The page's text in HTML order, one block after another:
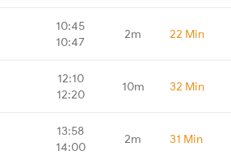
10:45
10:47
2m 22 Min
12:10
12:20
10m 32 Min
13:58
14:00
2m 31 Min